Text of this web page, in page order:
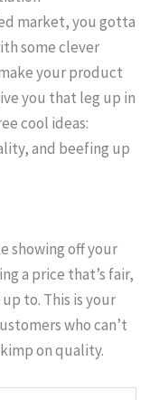
market, you gotta
some clever
your product
you that leg up in
cool ideas:
and beefing up
showing off your
a price that’s fair,
to. This is your
who can’t
on quality.